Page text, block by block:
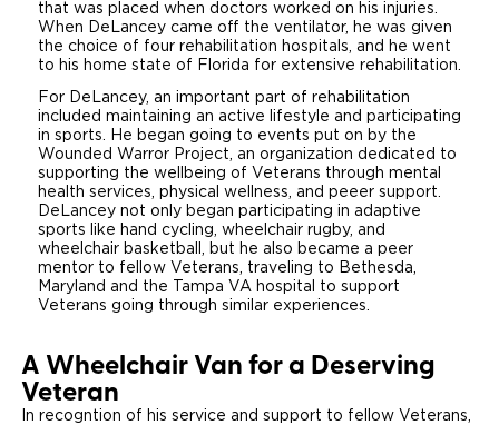
that was placed when doctors worked on his injuries.
When DeLancey came off the ventilator, he was given
the choice of four rehabilitation hospitals, and he went
to his home state of Florida for extensive rehabilitation.
For DeLancey, an important part of rehabilitation
included maintaining an active lifestyle and participating
in sports. He began going to events put on by the
Wounded Warror Project, an organization dedicated to
supporting the wellbeing of Veterans through mental
health services, physical wellness, and peeer support.
DeLancey not only began participating in adaptive
sports like hand cycling, wheelchair rugby, and
wheelchair basketball, but he also became a peer
mentor to fellow Veterans, traveling to Bethesda,
Maryland and the Tampa VA hospital to support
Veterans going through similar experiences.
A Wheelchair Van for a Deserving
Veteran
In recogntion of his service and support to fellow Veterans,